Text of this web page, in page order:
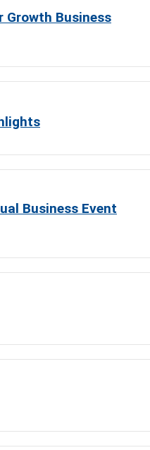
Growth Business
Business Event